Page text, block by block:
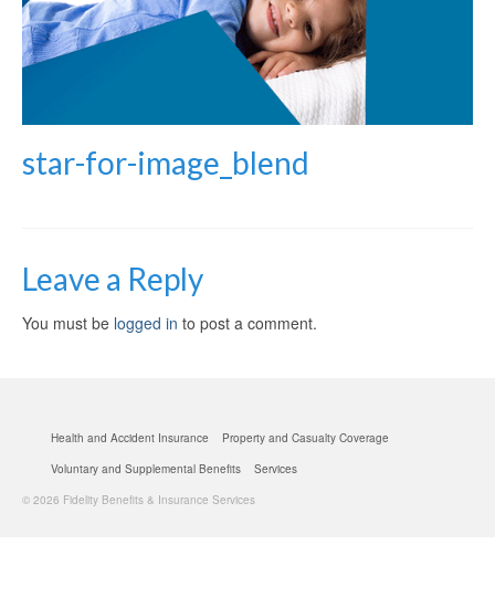
star-for-image_blend
Leave a Reply
You must be logged in to post a comment.
Health and Accident Insurance
Property and Casualty Coverage
Voluntary and Supplemental Benefits
Services
© 2026 Fidelity Benefits & Insurance Services